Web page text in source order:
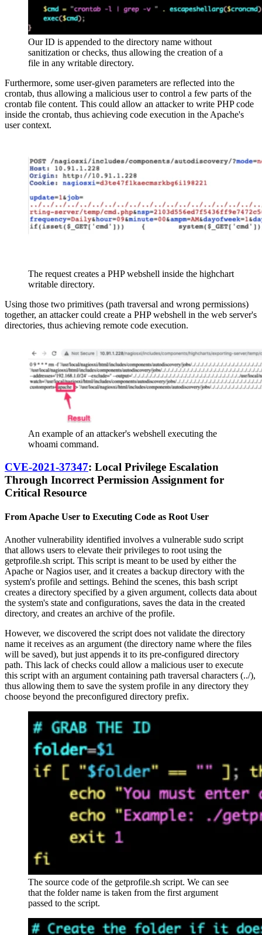
Our ID is appended to the directory name without
sanitization or checks, thus allowing the creation of a
file in any writable directory.
Furthermore, some user-given parameters are reflected into the
crontab, thus allowing a malicious user to control a few parts of the
crontab file content. This could allow an attacker to write PHP code
inside the crontab, thus achieving code execution in the Apache's
user context.
The request creates a PHP webshell inside the highchart
writable directory.
Using those two primitives (path traversal and wrong permissions)
together, an attacker could create a PHP webshell in the web server's
directories, thus achieving remote code execution.
An example of an attacker's webshell executing the
whoami command.
CVE-2021-37347: Local Privilege Escalation
Through Incorrect Permission Assignment for
Critical Resource
From Apache User to Executing Code as Root User
Another vulnerability identified involves a vulnerable sudo script
that allows users to elevate their privileges to root using the
getprofile.sh script. This script is meant to be used by either the
Apache or Nagios user, and it creates a backup directory with the
system's profile and settings. Behind the scenes, this bash script
creates a directory specified by a given argument, collects data about
the system's state and configurations, saves the data in the created
directory, and creates an archive of the profile.
However, we discovered the script does not validate the directory
name it receives as an argument (the directory name where the files
will be saved), but just appends it to its pre-configured directory
path. This lack of checks could allow a malicious user to execute
this script with an argument containing path traversal characters (../),
thus allowing them to save the system profile in any directory they
choose beyond the preconfigured directory prefix.
The source code of the getprofile.sh script. We can see
that the folder name is taken from the first argument
passed to the script.